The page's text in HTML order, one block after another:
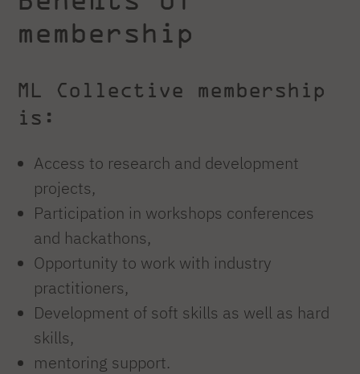
membership
ML Collective membership
is:
Access to research and development
projects,
Participation in workshops conferences
and hackathons,
Opportunity to work with industry
practitioners,
Development of soft skills as well as hard
skills,
mentoring support.